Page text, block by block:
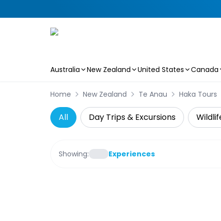
Australia New Zealand United States Canada
Home New Zealand Te Anau Haka Tours
All Day Trips & Excursions
Showing: Experiences